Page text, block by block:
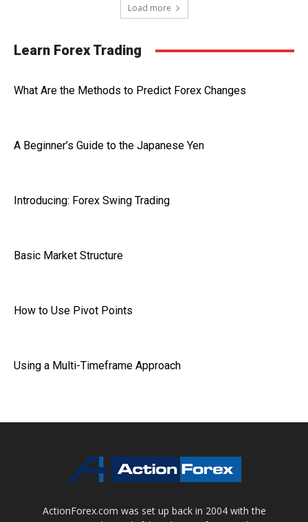
Load more
Learn Forex Trading
What Are the Methods to Predict Forex Changes
A Beginner’s Guide to the Japanese Yen
Introducing: Forex Swing Trading
Basic Market Structure
How to Use Pivot Points
Using a Multi-Timeframe Approach
ActionForex.com was set up back in 2004 with the